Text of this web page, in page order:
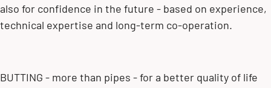
also for confidence in the future - based on experience,
technical expertise and long-term co-operation.
BUTTING - more than pipes - for a better quality of life